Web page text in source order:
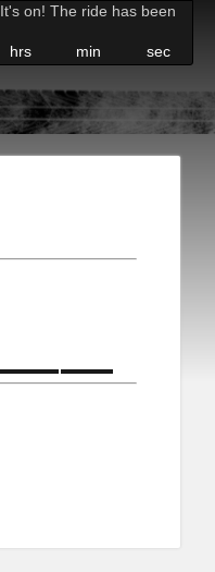
It's on! The ride has been
hrs min sec